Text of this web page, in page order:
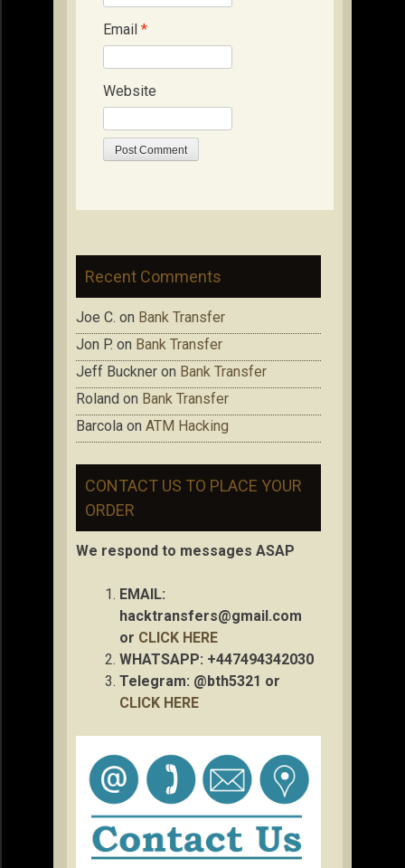
Email *
Website
Recent Comments
Joe C. on Bank Transfer
Jon P. on Bank Transfer
Jeff Buckner on Bank Transfer
Roland on Bank Transfer
Barcola on ATM Hacking
CONTACT US TO PLACE YOUR
ORDER
We respond to messages ASAP
EMAIL:
hacktransfers@gmail.com
or CLICK HERE
WHATSAPP: +447494342030
Telegram: @bth5321 or
CLICK HERE